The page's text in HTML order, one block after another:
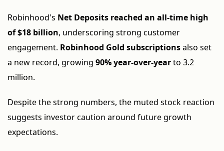
Robinhood's Net Deposits reached an all-time high
of $18 billion, underscoring strong customer
engagement. Robinhood Gold subscriptionsalso set
a new record, growing 90% year-over-yearto 3.2
million.
Despite the strong numbers, the muted stock reaction
suggests investor caution around future growth
expectations.